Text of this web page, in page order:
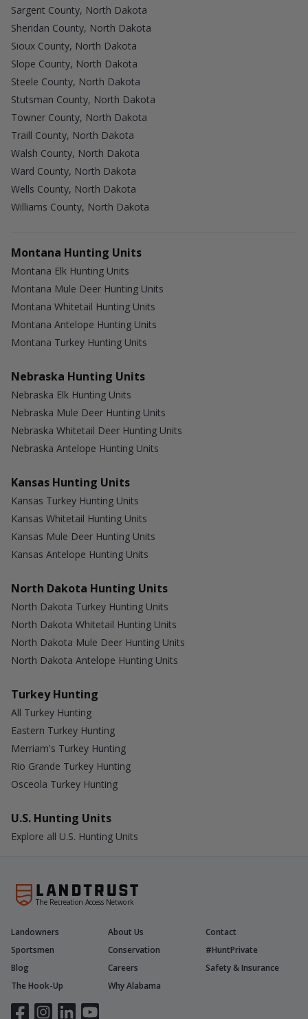
Sargent County, North Dakota
Sheridan County, North Dakota
Sioux County, North Dakota
Slope County, North Dakota
Steele County, North Dakota
Stutsman County, North Dakota
Towner County, North Dakota
Traill County, North Dakota
Walsh County, North Dakota
Ward County, North Dakota
Wells County, North Dakota
Williams County, North Dakota
Montana Hunting Units
Montana Elk Hunting Units
Montana Mule Deer Hunting Units
Montana Whitetail Hunting Units
Montana Antelope Hunting Units
Montana Turkey Hunting Units
Nebraska Hunting Units
Nebraska Elk Hunting Units
Nebraska Mule Deer Hunting Units
Nebraska Whitetail Deer Hunting Units
Nebraska Antelope Hunting Units
Kansas Hunting Units
Kansas Turkey Hunting Units
Kansas Whitetail Hunting Units
Kansas Mule Deer Hunting Units
Kansas Antelope Hunting Units
North Dakota Hunting Units
North Dakota Turkey Hunting Units
North Dakota Whitetail Hunting Units
North Dakota Mule Deer Hunting Units
North Dakota Antelope Hunting Units
Turkey Hunting
All Turkey Hunting
Eastern Turkey Hunting
Merriam's Turkey Hunting
Rio Grande Turkey Hunting
Osceola Turkey Hunting
U.S. Hunting Units
Explore all U.S. Hunting Units
The Recreation Access Network
Landowners About Us
Contact
Sportsmen
Conservation
#HuntPrivate
Blog
Careers
Safety & Insurance
The Hook-Up
Why Alabama